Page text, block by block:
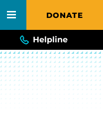
DONATE
Helpline